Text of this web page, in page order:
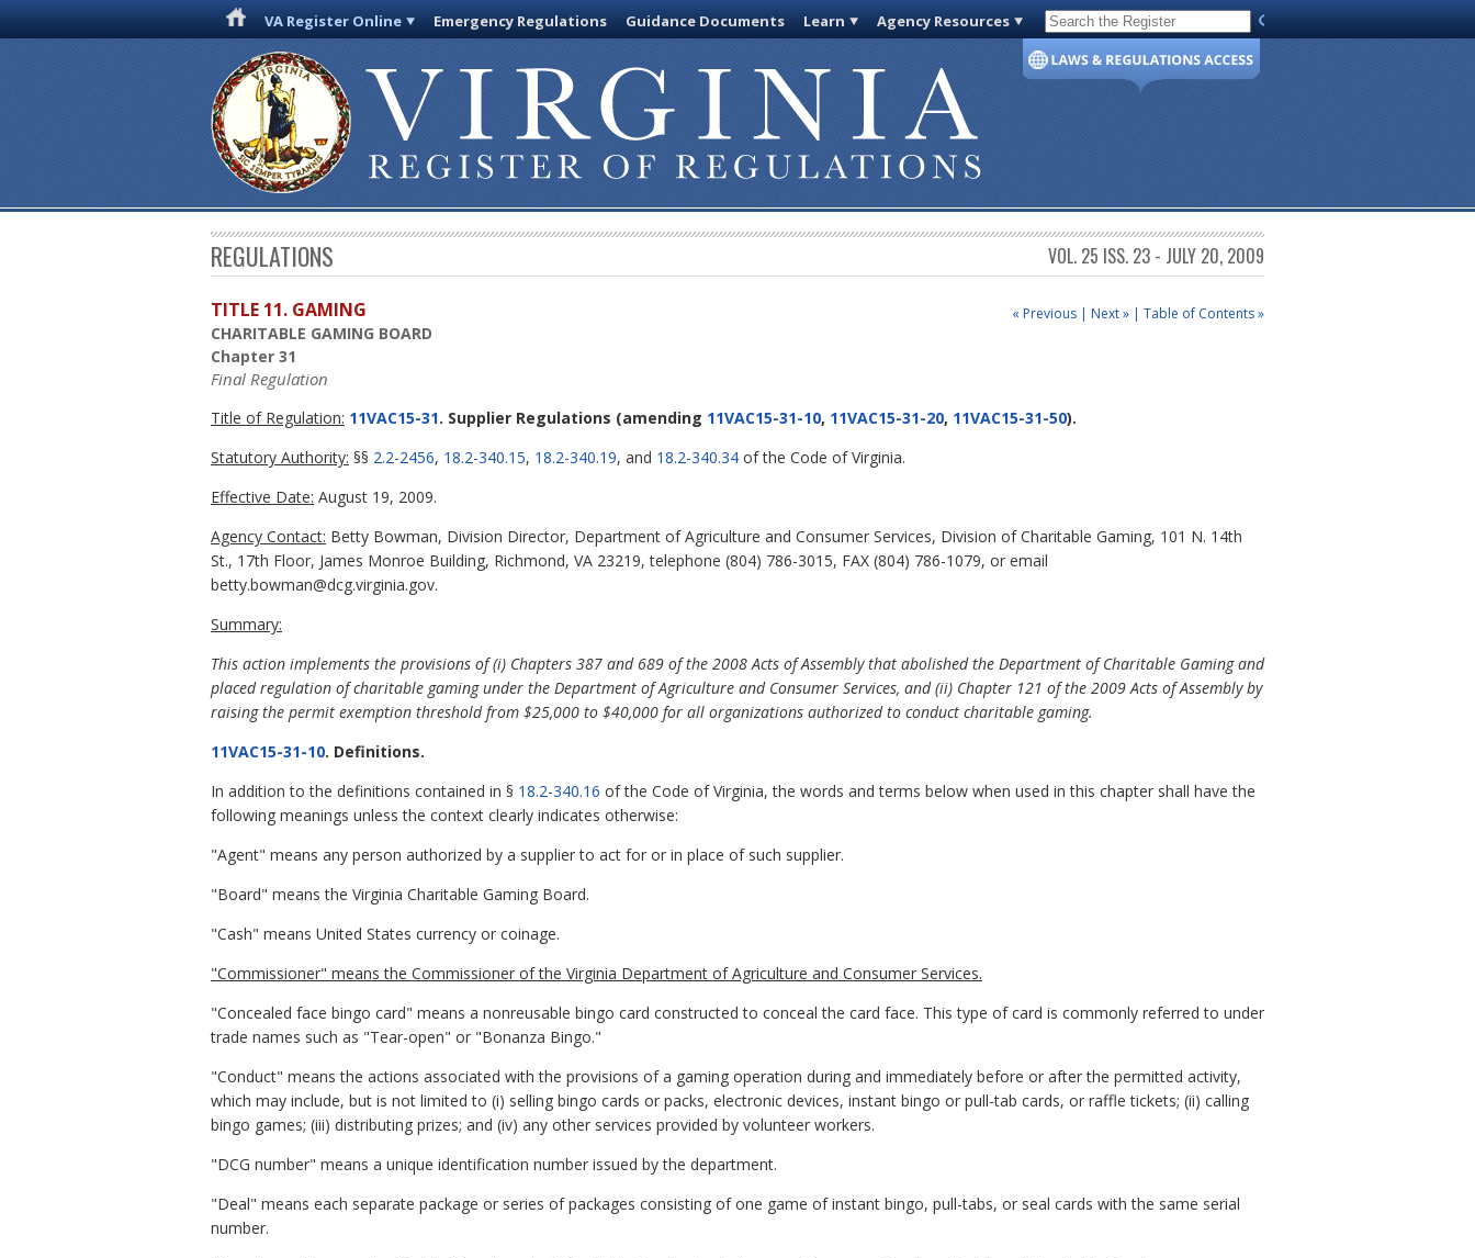
VA Register Online Emergency Regulations Guidance Documents Learn Agency Resources Code of Virginia
REGULATIONS VOL. 25 ISS. 23 - JULY 20, 2009
« Previous | Next » | Table of Contents »
TITLE 11. GAMING
CHARITABLE GAMING BOARD
Chapter 31
Final Regulation
Title of Regulation: 11VAC15-31. Supplier Regulations (amending 11VAC15-31-10, 11VAC15-31-20, 11VAC15-31-50).
Statutory Authority: §§ 2.2-2456, 18.2-340.15, 18.2-340.19, and 18.2-340.34 of the Code of Virginia.
Effective Date: August 19, 2009.
Agency Contact: Betty Bowman, Division Director, Department of Agriculture and Consumer Services, Division of Charitable Gaming, 101 N. 14th
St., 17th Floor, James Monroe Building, Richmond, VA 23219, telephone (804) 786-3015, FAX (804) 786-1079, or email
betty.bowman@dcg.virginia.gov.
Summary:
This action implements the provisions of (i) Chapters 387 and 689 of the 2008 Acts of Assembly that abolished the Department of Charitable Gaming and
placed regulation of charitable gaming under the Department of Agriculture and Consumer Services, and (ii) Chapter 121 of the 2009 Acts of Assembly by
raising the permit exemption threshold from $25,000 to $40,000 for all organizations authorized to conduct charitable gaming.
11VAC15-31-10. Definitions.
In addition to the definitions contained in § 18.2-340.16 of the Code of Virginia, the words and terms below when used in this chapter shall have the
following meanings unless the context clearly indicates otherwise:
"Agent" means any person authorized by a supplier to act for or in place of such supplier.
"Board" means the Virginia Charitable Gaming Board.
"Cash" means United States currency or coinage.
"Commissioner" means the Commissioner of the Virginia Department of Agriculture and Consumer Services.
"Concealed face bingo card" means a nonreusable bingo card constructed to conceal the card face. This type of card is commonly referred to under
trade names such as "Tear-open" or "Bonanza Bingo."
"Conduct" means the actions associated with the provisions of a gaming operation during and immediately before or after the permitted activity,
which may include, but is not limited to (i) selling bingo cards or packs, electronic devices, instant bingo or pull-tab cards, or raffle tickets; (ii) calling
bingo games; (iii) distributing prizes; and (iv) any other services provided by volunteer workers.
"DCG number" means a unique identification number issued by the department.
"Deal" means each separate package or series of packages consisting of one game of instant bingo, pull-tabs, or seal cards with the same serial
number.